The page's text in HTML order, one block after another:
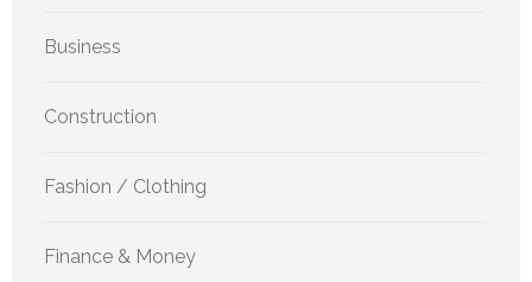
Business
Construction
Fashion / Clothing
Finance & Money